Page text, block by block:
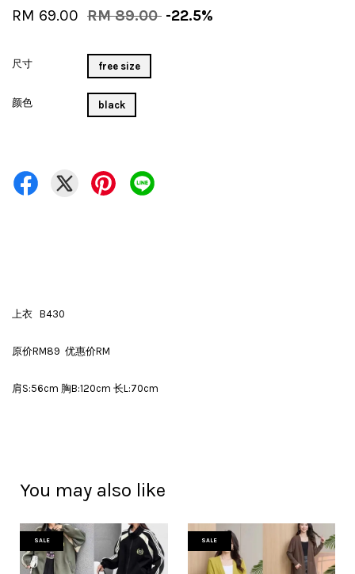
RM 69.00 RM 89.00 -22.5%
尺寸 free size
颜色 black
上衣 B430
原价RM89 优惠价RM
肩S:56cm 胸B:120cm 长L:70cm
You may also like
SALE SALE